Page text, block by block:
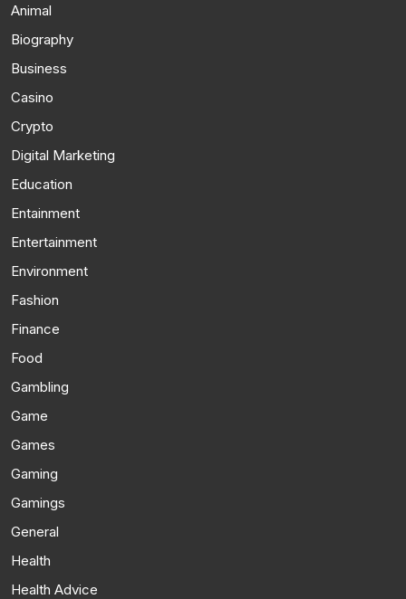
Animal
Biography
Business
Casino
Crypto
Digital Marketing
Education
Entainment
Entertainment
Environment
Fashion
Finance
Food
Gambling
Game
Games
Gaming
Gamings
General
Health
Health Advice